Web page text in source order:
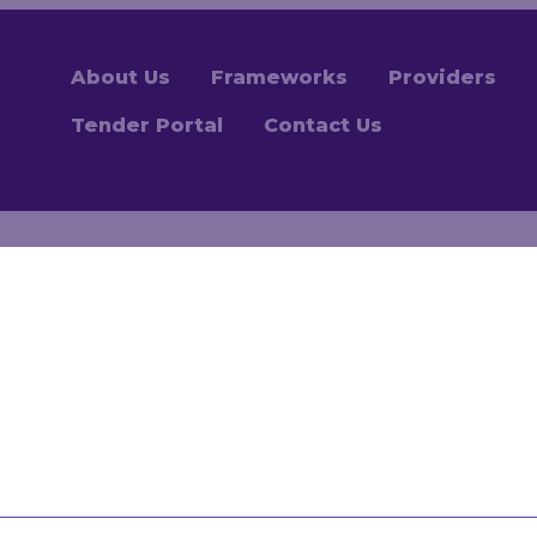
About Us Frameworks Providers
Tender Portal Contact Us